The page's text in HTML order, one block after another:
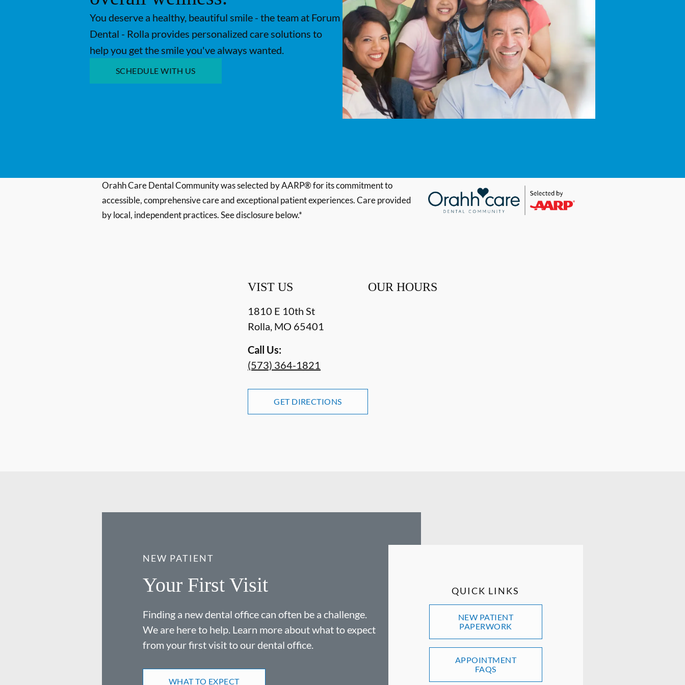
You deserve a healthy, beautiful smile - the team at Forum
Dental - Rolla provides personalized care solutions to
help you get the smile you've always wanted.
SCHEDULE WITH US
Orahh Care Dental Community was selected by AARP® for its commitment to
accessible, comprehensive care and exceptional patient experiences. Care provided
by local, independent practices. See disclosure below.*
VIST US
1810 E 10th St
Rolla, MO 65401
Call Us:
(573) 364-1821
GET DIRECTIONS
OUR HOURS
NEW PATIENT
Your First Visit
Finding a new dental office can often be a challenge.
We are here to help. Learn more about what to expect
from your first visit to our dental office.
WHAT TO EXPECT
QUICK LINKS
NEW PATIENT
PAPERWORK
APPOINTMENT
FAQS